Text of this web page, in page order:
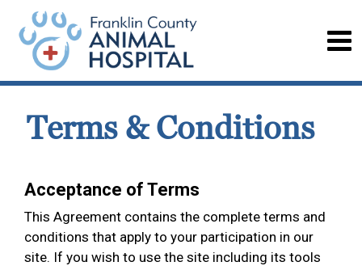
Terms & Conditions
Acceptance of Terms
This Agreement contains the complete terms and
conditions that apply to your participation in our
site. If you wish to use the site including its tools